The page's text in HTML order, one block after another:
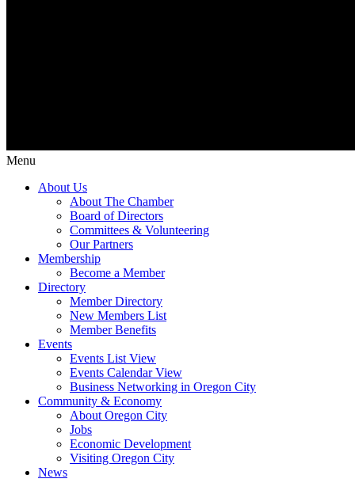
Menu
About Us
About The Chamber
Board of Directors
Committees & Volunteering
Our Partners
Membership
Become a Member
Directory
Member Directory
New Members List
Member Benefits
Events
Events List View
Events Calendar View
Business Networking in Oregon City
Community & Economy
About Oregon City
Jobs
Economic Development
Visiting Oregon City
News